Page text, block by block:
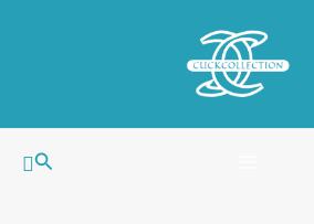
Search
MAIN
MENU